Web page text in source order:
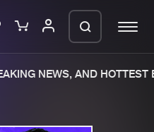
NEWS, AND HOTTEST